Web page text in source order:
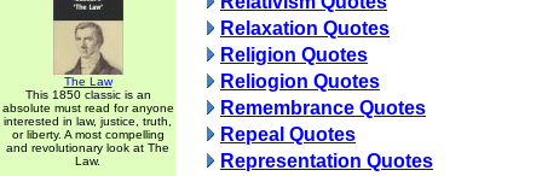
The Law
This 1850 classic is an
absolute must read for anyone
interested in law, justice, truth,
or liberty. A most compelling
and revolutionary look at The
Law.
Relaxation Quotes
Religion Quotes
Reliogion Quotes
Remembrance Quotes
Repeal Quotes
Representation Quotes